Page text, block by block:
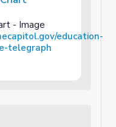
- Image
education-
telegraph